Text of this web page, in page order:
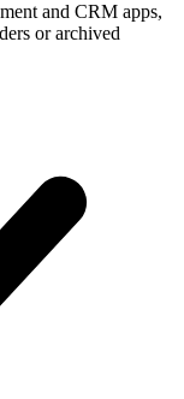
and CRM apps,
or archived